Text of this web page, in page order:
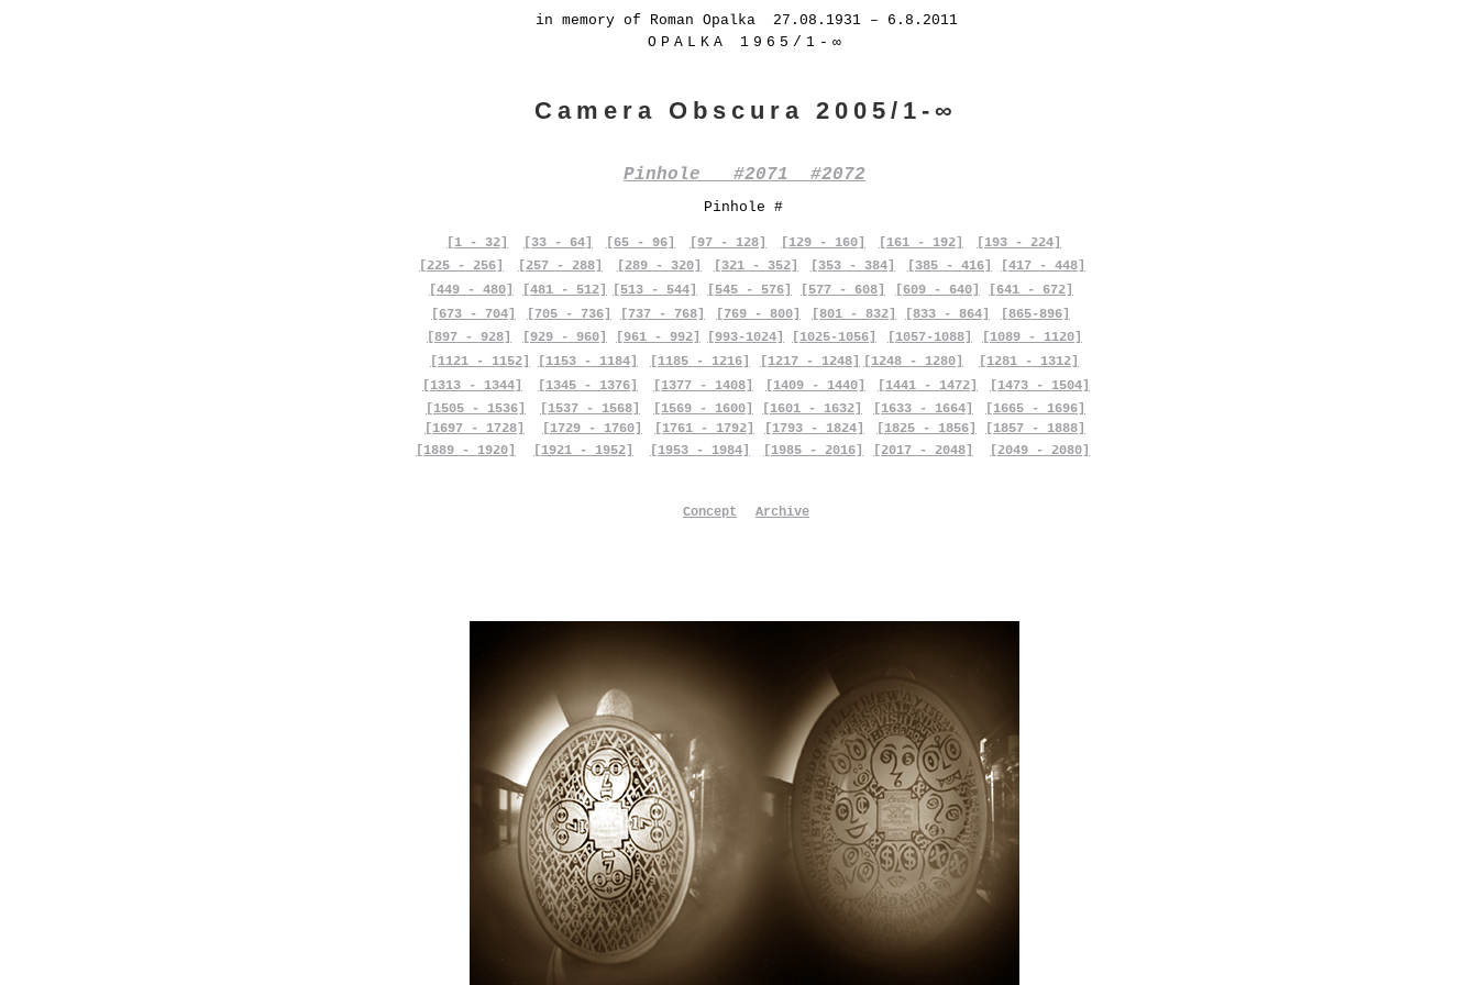
in memory of Roman Opalka 27.08.1931 – 6.8.2011
OPALKA 1965/1-∞
Camera Obscura 2005/1-∞
Pinhole #2071 #2072
Pinhole #
[1 - 32] [33 - 64] [65 - 96] [97 - 128] [129 - 160] [161 - 192]
[193 - 224]
[225 - 256]
[257 - 288] [289 - 320] [321 - 352] [353 - 384] [385 - 416]
[417 - 448]
[449 - 480]
[673 - 704]
[481 - 512]
[705 - 736]
[513 - 544] [545 - 576] [577 - 608] [609 - 640]
[641 - 672]
[737 - 768]
[769 - 800] [801 - 832] [833 - 864]
[865-896]
[897 - 928]
[929 - 960] [961 - 992] [993-1024] [1025-1056] [1057-1088]
[1089 - 1120]
[1121 - 1152]
[1153 - 1184]
[1313 - 1344]
[1505 - 1536]
[1697 - 1728]
[1889 - 1920]
[1345 - 1376]
[1537 - 1568]
[1729 - 1760]
[1921 - 1952]
[1185 - 1216]
[1377 - 1408]
[1569 - 1600]
[1761 - 1792]
[1953 - 1984]
Concept
[1217 - 1248] [1248 - 1280]
[1281 - 1312]
[1409 - 1440]
[1601 - 1632]
[1793 - 1824]
[1985 - 2016]
Archive
[1441 - 1472]
[1633 - 1664]
[1825 - 1856]
[2017 - 2048]
[1473 - 1504]
[1665 - 1696]
[1857 - 1888]
[2049 - 2080]